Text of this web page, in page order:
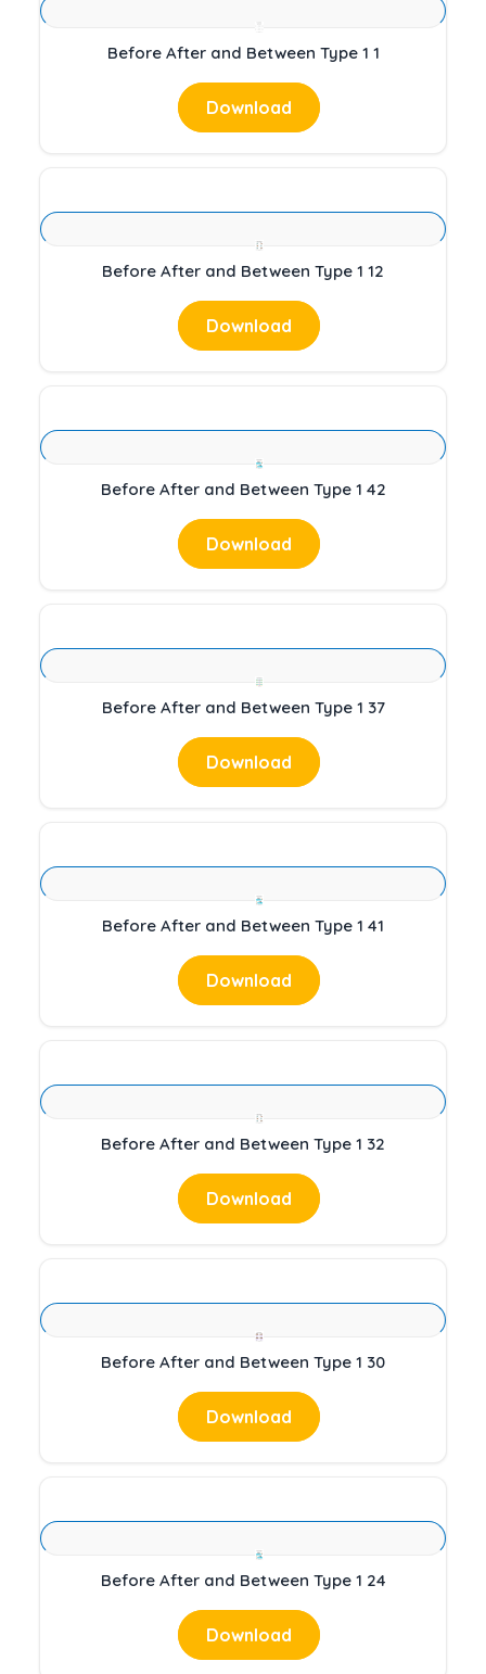
Before After and Between Type 1 1
Download
Before After and Between Type 1 12
Download
Before After and Between Type 1 42
Download
Before After and Between Type 1 37
Download
Before After and Between Type 1 41
Download
Before After and Between Type 1 32
Download
Before After and Between Type 1 30
Download
Before After and Between Type 1 24
Download